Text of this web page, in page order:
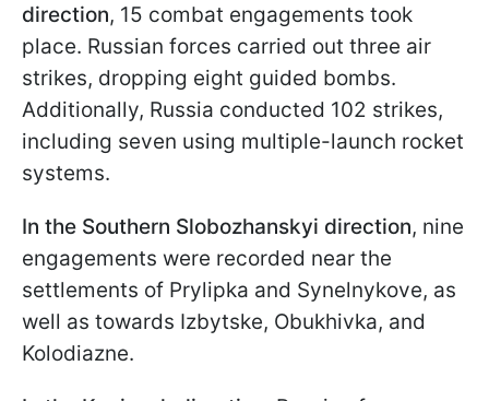
direction, 15 combat engagements took
place. Russian forces carried out three air
strikes, dropping eight guided bombs.
Additionally, Russia conducted 102 strikes,
including seven using multiple-launch rocket
systems.
In the Southern Slobozhanskyi direction, nine
engagements were recorded near the
settlements of Prylipka and Synelnykove, as
well as towards Izbytske, Obukhivka, and
Kolodiazne.